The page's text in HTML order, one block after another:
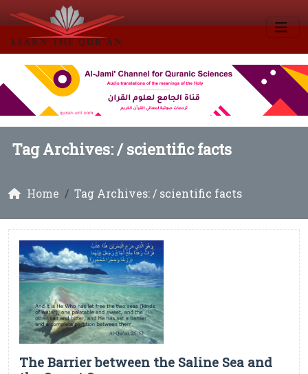
Tag Archives: /scientific facts
Home Tag Archives: / scientific facts
The Barrier between the Saline Sea and